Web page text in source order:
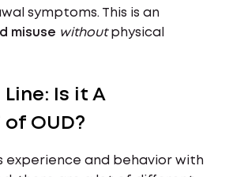
symptoms. This is an
misuse without physical
Is it A
of OUD?
experience and behavior with